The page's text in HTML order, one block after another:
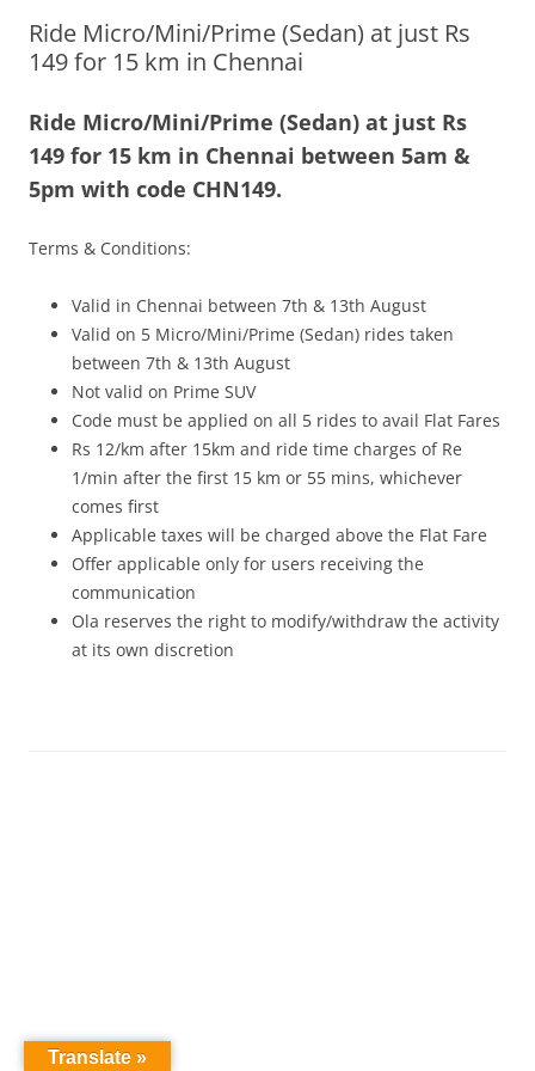
Olacabs Blogs
Ride Micro/Mini/Prime (Sedan) at just Rs
149 for 15 km in Chennai
Ride Micro/Mini/Prime (Sedan) at just Rs
149 for 15 km in Chennai between 5am &
5pm with code CHN149.
Terms & Conditions:
Valid in Chennai between 7th & 13th August
Valid on 5 Micro/Mini/Prime (Sedan) rides taken
between 7th & 13th August
Not valid on Prime SUV
Code must be applied on all 5 rides to avail Flat Fares
Rs 12/km after 15km and ride time charges of Re
1/min after the first 15 km or 55 mins, whichever
comes first
Applicable taxes will be charged above the Flat Fare
Offer applicable only for users receiving the
communication
Ola reserves the right to modify/withdraw the activity
at its own discretion
Translate »